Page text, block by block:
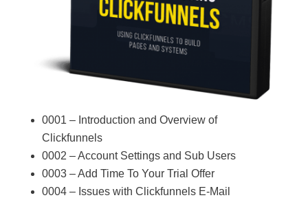
0001 – Introduction and Overview of
Clickfunnels
0002 – Account Settings and Sub Users
0003 – Add Time To Your Trial Offer
0004 – Issues with Clickfunnels E-Mail